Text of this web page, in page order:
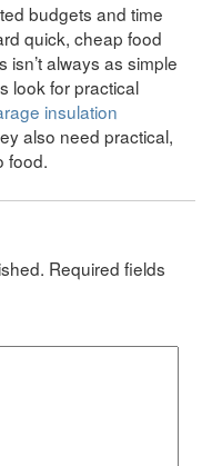
budgets and time
quick, cheap food
always as simple
look for practical
insulation
also need practical,
food.
Required fields